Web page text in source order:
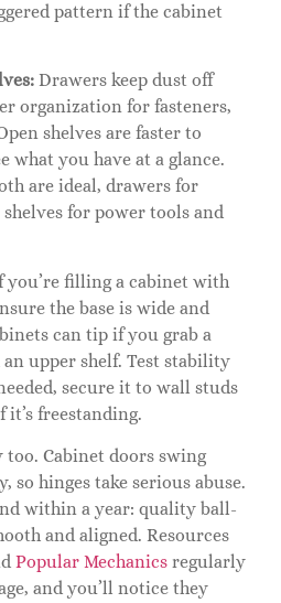
pattern if the cabinet
Drawers keep dust off
organization for fasteners,
shelves are faster to
what you have at a glance.
are ideal, drawers for
for power tools and
you’re filling a cabinet with
the base is wide and
can tip if you grab a
upper shelf. Test stability
secure it to wall studs
it’s freestanding.
Cabinet doors swing
so hinges take serious abuse.
within a year: quality ball-
and aligned. Resources
Popular Mechanics regularly
and you’ll notice they